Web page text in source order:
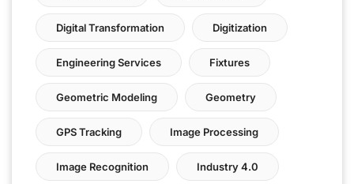
Digital Transformation Digitization
Engineering Services Fixtures
Geometric Modeling Geometry
GPS Tracking Image Processing
Image Recognition Industry 4.0